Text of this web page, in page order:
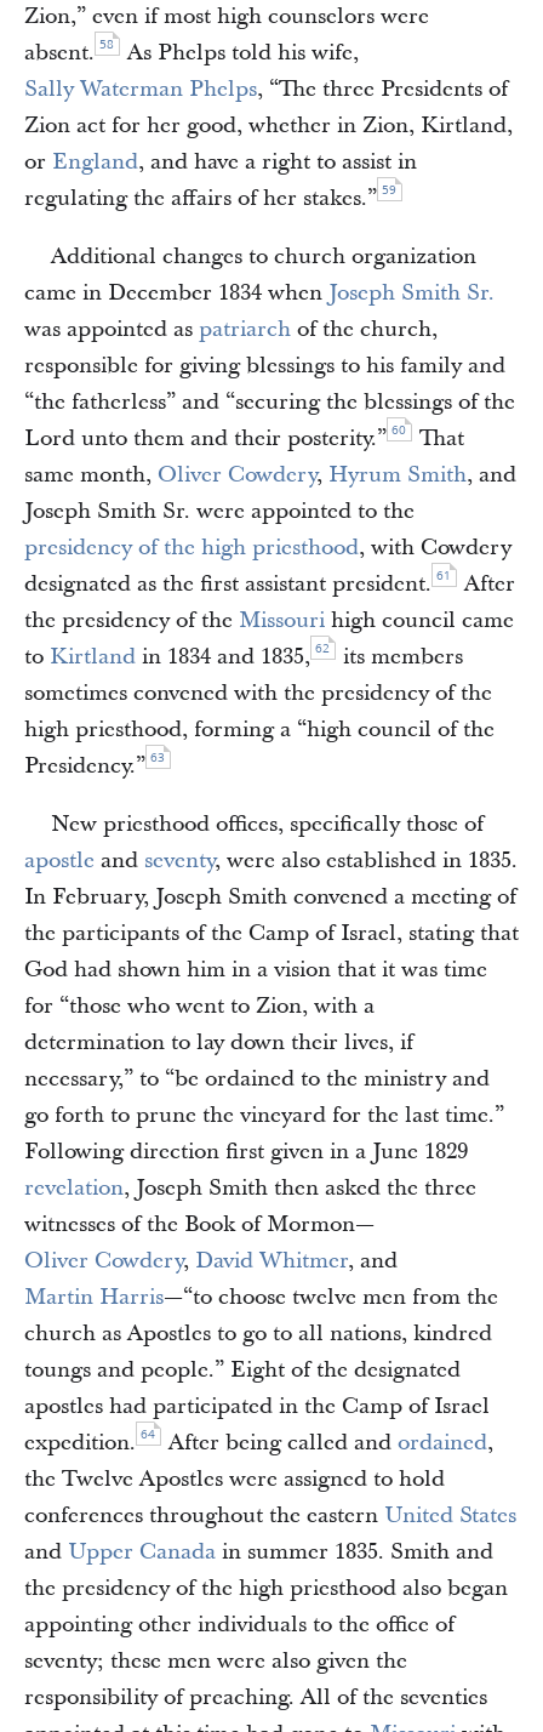
Zion,” even if most high counselors were
absent. 58
As Phelps told his wife,
Sally Waterman Phelps, “The three Presidents of
Zion act for her good, whether in Zion, Kirtland,
or England, and have a right to assist in
regulating the affairs of her stakes.” 59
Additional changes to church organization
came in December 1834 when Joseph Smith Sr.
was appointed as patriarch of the church,
responsible for giving blessings to his family and
“the fatherless” and “securing the blessings of the
Lord unto them and their posterity.” 60
That
same month, Oliver Cowdery, Hyrum Smith, and
Joseph Smith Sr. were appointed to the
presidency of the high priesthood, with Cowdery
designated as the first assistant president. 61
After
the presidency of the Missouri high council came
to Kirtland in 1834 and 1835, 62
its members
sometimes convened with the presidency of the
high priesthood, forming a “high council of the
Presidency.” 63
New priesthood offices, specifically those of
apostle and seventy, were also established in 1835.
In February, Joseph Smith convened a meeting of
the participants of the Camp of Israel, stating that
God had shown him in a vision that it was time
for “those who went to Zion, with a
determination to lay down their lives, if
necessary,” to “be ordained to the ministry and
go forth to prune the vineyard for the last time.”
Following direction first given in a June 1829
revelation, Joseph Smith then asked the three
witnesses of the Book of Mormon—
Oliver Cowdery, David Whitmer, and
Martin Harris—“to choose twelve men from the
church as Apostles to go to all nations, kindred
toungs and people.” Eight of the designated
apostles had participated in the Camp of Israel
expedition. 64 After being called and ordained,
the Twelve Apostles were assigned to hold
conferences throughout the eastern United States
and Upper Canada in summer 1835. Smith and
the presidency of the high priesthood also began
appointing other individuals to the office of
seventy; these men were also given the
responsibility of preaching. All of the seventies